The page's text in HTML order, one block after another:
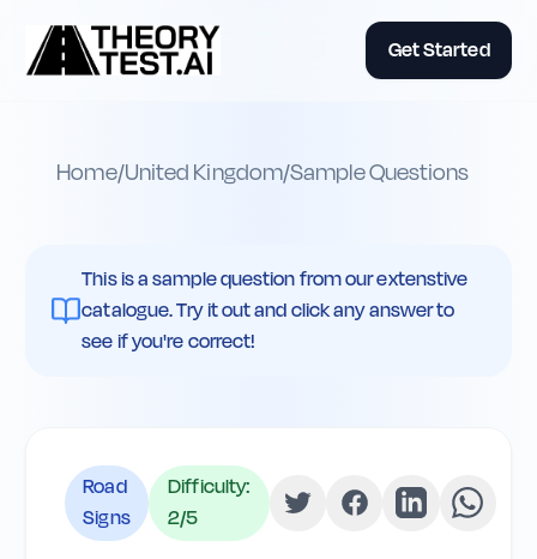
Get Started
Home/United Kingdom/Sample Questions
This is a sample question from our extenstive
catalogue. Try it out and click any answer to
see if you're correct!
Road
Signs
Difficulty:
2/5